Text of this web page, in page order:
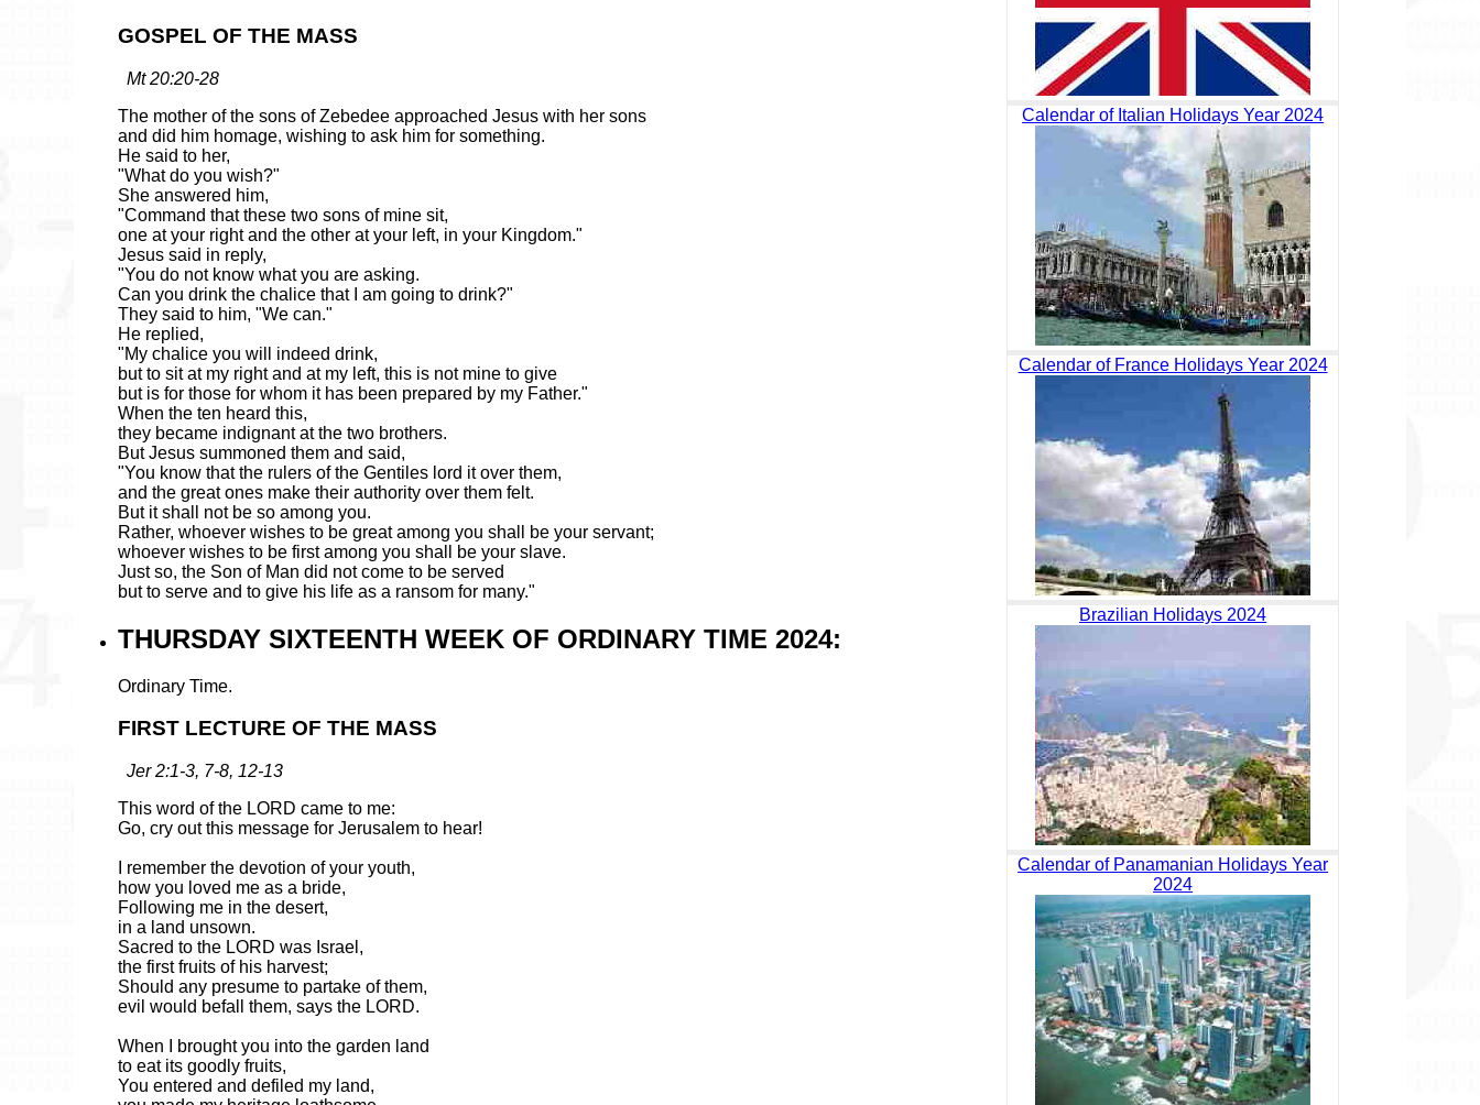
GOSPEL OF THE MASS
Mt 20:20-28
The mother of the sons of Zebedee approached Jesus with her sons
and did him homage, wishing to ask him for something.
He said to her,
"What do you wish?"
She answered him,
"Command that these two sons of mine sit,
one at your right and the other at your left, in your Kingdom."
Jesus said in reply,
"You do not know what you are asking.
Can you drink the chalice that I am going to drink?"
They said to him, "We can."
He replied,
"My chalice you will indeed drink,
but to sit at my right and at my left, this is not mine to give
but is for those for whom it has been prepared by my Father."
When the ten heard this,
they became indignant at the two brothers.
But Jesus summoned them and said,
"You know that the rulers of the Gentiles lord it over them,
and the great ones make their authority over them felt.
But it shall not be so among you.
Rather, whoever wishes to be great among you shall be your servant;
whoever wishes to be first among you shall be your slave.
Just so, the Son of Man did not come to be served
but to serve and to give his life as a ransom for many."
THURSDAY SIXTEENTH WEEK OF ORDINARY TIME 2024:
Ordinary Time.
FIRST LECTURE OF THE MASS
Jer 2:1-3, 7-8, 12-13
This word of the LORD came to me:
Go, cry out this message for Jerusalem to hear!
I remember the devotion of your youth,
how you loved me as a bride,
Following me in the desert,
in a land unsown.
Sacred to the LORD was Israel,
the first fruits of his harvest;
Should any presume to partake of them,
evil would befall them, says the LORD.
When I brought you into the garden land
to eat its goodly fruits,
You entered and defiled my land,
Calendar of Italian Holidays Year 2024
Calendar of France Holidays Year 2024
Brazilian Holidays 2024
Calendar of Panamanian Holidays Year
2024